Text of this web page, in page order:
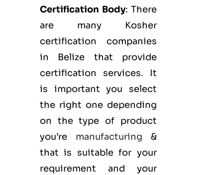
Certification Body: There
are many Kosher
certification companies
in Belize that provide
certification services. It
is important you select
the right one depending
on the type of product
you’re manufacturing &
that is suitable for your
requirement and your